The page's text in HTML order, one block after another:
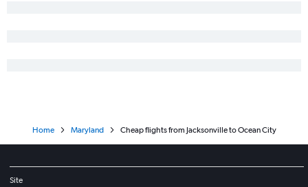
Home Maryland Cheap flights from Jacksonville to Ocean City
Site